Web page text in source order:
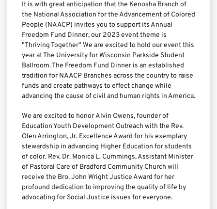
It is with great anticipation that the Kenosha Branch of
the National Association for the Advancement of Colored
People (NAACP) invites you to support its Annual
Freedom Fund Dinner, our 2023 event theme is
"Thriving Together" We are excited to hold our event this
year at The University for Wisconsin Parkside Student
Ballroom. The Freedom Fund Dinner is an established
tradition for NAACP Branches across the country to raise
funds and create pathways to effect change while
advancing the cause of civil and human rights in America.
We are excited to honor Alvin Owens, founder of
Education Youth Development Outreach with the Rev.
Olen Arrington, Jr. Excellence Award for his exemplary
stewardship in advancing Higher Education for students
of color. Rev. Dr. Monica L. Cummings, Assistant Minister
of Pastoral Care of Bradford Community Church will
receive the Bro. John Wright Justice Award for her
profound dedication to improving the quality of life by
advocating for Social Justice issues for everyone.